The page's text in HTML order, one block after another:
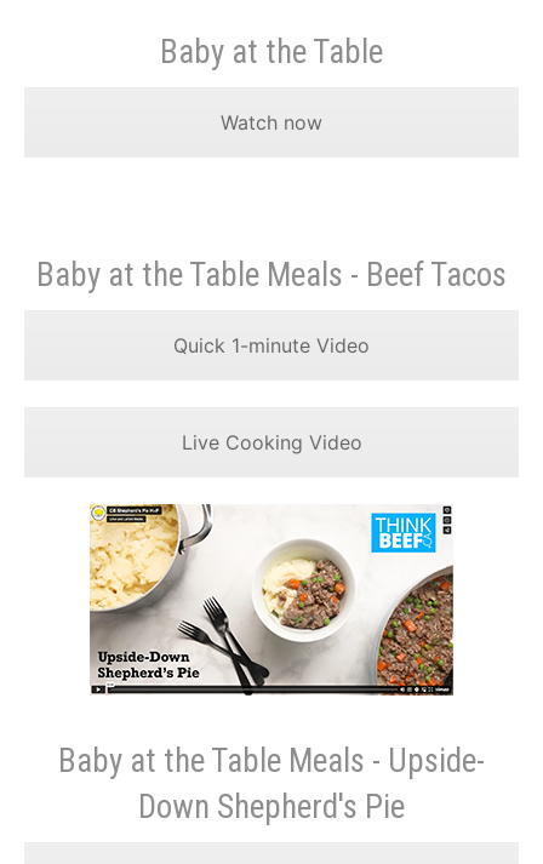
Baby at the Table
Watch now
Baby at the Table Meals - Beef Tacos
Quick 1-minute Video
Live Cooking Video
Baby at the Table Meals - Upside-
Down Shepherd's Pie